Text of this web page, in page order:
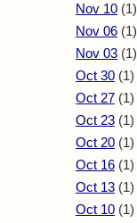
Nov 10 (1)
Nov 06 (1)
Nov 03 (1)
Oct 30 (1)
Oct 27 (1)
Oct 23 (1)
Oct 20 (1)
Oct 16 (1)
Oct 13 (1)
Oct 10 (1)